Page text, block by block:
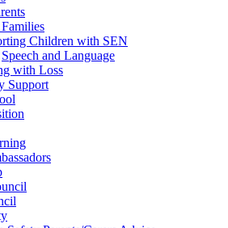
Children with SEN
Speech and Language
with Loss
Support